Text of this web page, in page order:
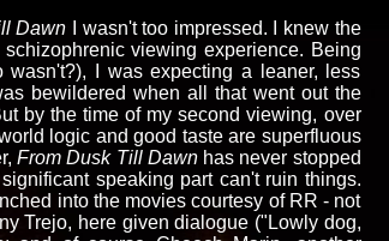
Dawn I wasn't too impressed. I knew the
viewing experience. Being
I was expecting a leaner, less
bewildered when all that went out the
by the time of my second viewing, over
logic and good taste are superfluous
From Dusk Till Dawnhas never stopped
speaking part can't ruin things.
into the movies courtesy of RR - not
Trejo, here given dialogue ("Lowly dog,